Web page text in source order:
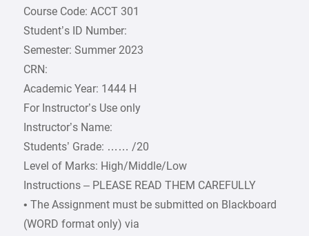
Course Code: ACCT 301
Student’s ID Number:
Semester: Summer 2023
CRN:
Academic Year: 1444 H
For Instructor’s Use only
Instructor’s Name:
Students’ Grade: …… /20
Level of Marks: High/Middle/Low
Instructions – PLEASE READ THEM CAREFULLY
• The Assignment must be submitted on Blackboard
(WORD format only) via